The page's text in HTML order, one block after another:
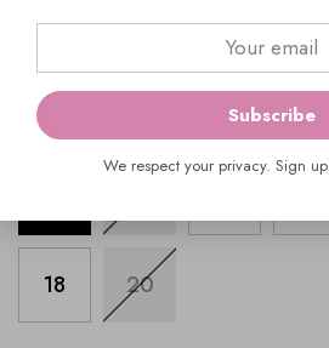
$1,099.00
Size:8
18 20
Subscribe
We respect your privacy. Sign